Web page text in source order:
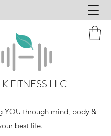
FITNESS LLC
YOU through mind, body &
best life.